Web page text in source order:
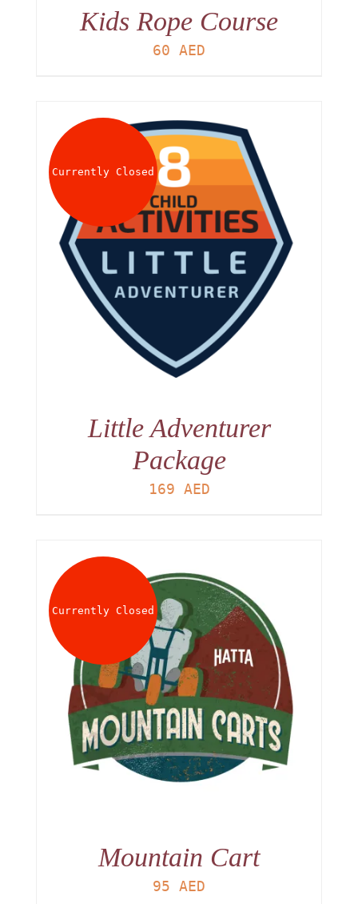
Kids Rope Course
60 AED
Currently Closed
Little Adventurer
Package
169 AED
Currently Closed
Mountain Cart
95 AED